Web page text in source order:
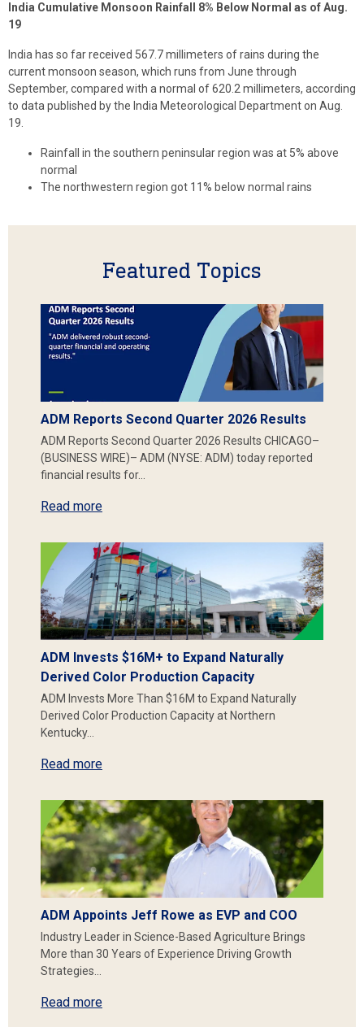
India Cumulative Monsoon Rainfall 8% Below Normal as of Aug.
19
India has so far received 567.7 millimeters of rains during the
current monsoon season, which runs from June through
September, compared with a normal of 620.2 millimeters, according
to data published by the India Meteorological Department on Aug.
19.
Rainfall in the southern peninsular region was at 5% above
normal
The northwestern region got 11% below normal rains
Featured Topics
ADM Reports Second Quarter 2026 Results
ADM Reports Second Quarter 2026 Results CHICAGO–
(BUSINESS WIRE)– ADM (NYSE: ADM) today reported
financial results for…
Read more
ADM Invests $16M+ to Expand Naturally
Derived Color Production Capacity
ADM Invests More Than $16M to Expand Naturally
Derived Color Production Capacity at Northern
Kentucky…
Read more
ADM Appoints Jeff Rowe as EVP and COO
Industry Leader in Science-Based Agriculture Brings
More than 30 Years of Experience Driving Growth
Strategies…
Read more